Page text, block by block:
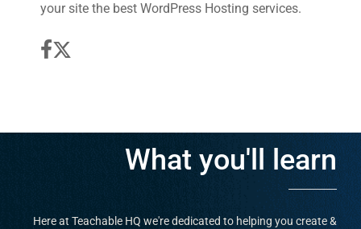
your site the best WordPress Hosting services.
What you'll learn
Here at Teachable HQ we're dedicated to helping you create &